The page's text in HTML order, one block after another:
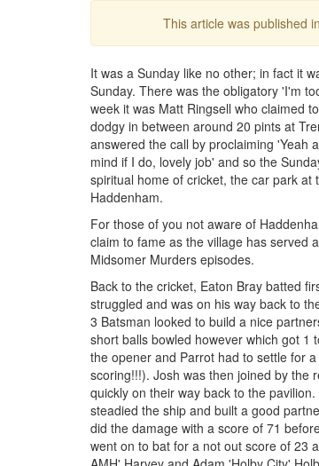
This article was published in
It was a Sunday like no other; in fact it
Sunday. There was the obligatory 'I'm
week it was Matt Ringsell who claimed
dodgy in between around 20 pints at
answered the call by proclaiming 'Yeah
mind if I do, lovely job' and so the
spiritual home of cricket, the car park at
Haddenham.
For those of you not aware of
claim to fame as the village has served
Midsomer Murders episodes.
Back to the cricket, Eaton Bray batted
struggled and was on his way back to
3 Batsman looked to build a nice
short balls bowled however which got 1
the opener and Parrot had to settle for
scoring!!!). Josh was then joined by the
quickly on their way back to the
steadied the ship and built a good
did the damage with a score of 71
went on to bat for a not out score of 23